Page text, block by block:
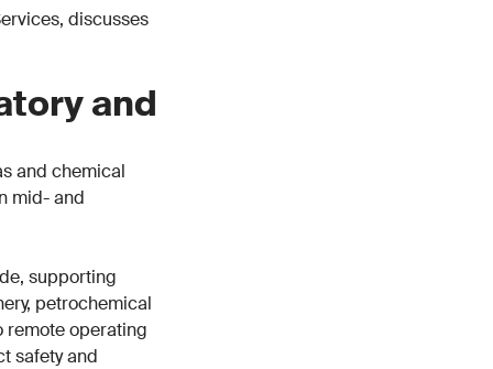
discusses
and
and chemical
mid- and
supporting
petrochemical
remote operating
safety and